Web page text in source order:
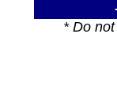
* Do